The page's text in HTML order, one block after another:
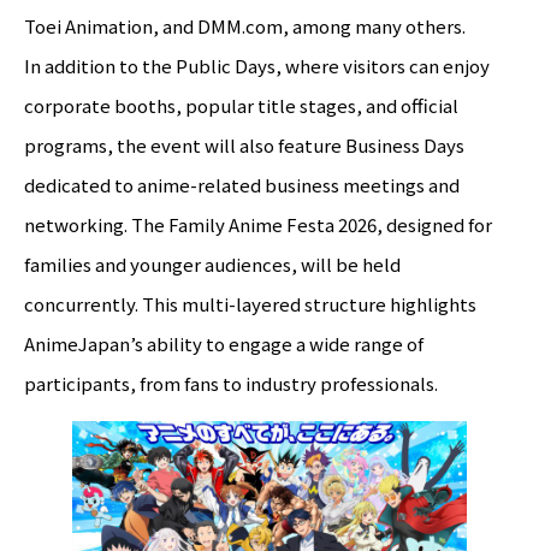
Toei Animation, and DMM.com, among many others.
In addition to the Public Days, where visitors can enjoy
corporate booths, popular title stages, and official
programs, the event will also feature Business Days
dedicated to anime-related business meetings and
networking. The Family Anime Festa 2026, designed for
families and younger audiences, will be held
concurrently. This multi-layered structure highlights
AnimeJapan’s ability to engage a wide range of
participants, from fans to industry professionals.